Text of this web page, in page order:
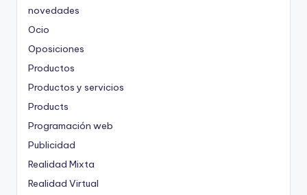
novedades
Ocio
Oposiciones
Productos
Productos y servicios
Products
Programación web
Publicidad
Realidad Mixta
Realidad Virtual